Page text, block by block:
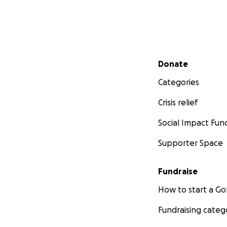
Secondary menu
Donate
Categories
Crisis relief
Social Impact
Supporter Space
Fundraise
How to start a
Fundraising